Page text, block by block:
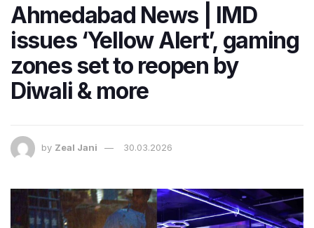
Ahmedabad News | IMD
issues ‘Yellow Alert’, gaming
zones set to reopen by
Diwali & more
by Zeal Jani 30.03.2026